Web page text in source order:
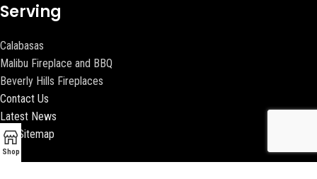
Serving
Calabasas
Malibu Fireplace and BBQ
Beverly Hills Fireplaces
Contact Us
Latest News
Our Sitemap
Shop